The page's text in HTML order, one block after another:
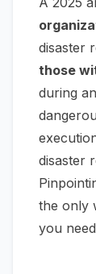
disaster
those
during
disaster
the only
you